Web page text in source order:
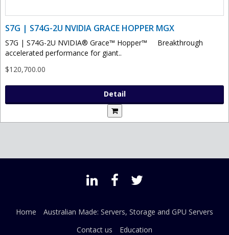
S7G | S74G-2U NVIDIA GRACE HOPPER MGX
S7G | S74G-2U NVIDIA® Grace™ Hopper™ Breakthrough
accelerated performance for giant..
$120,700.00
Detail
Home
Australian Made: Servers, Storage and GPU Servers
Contact us
Education